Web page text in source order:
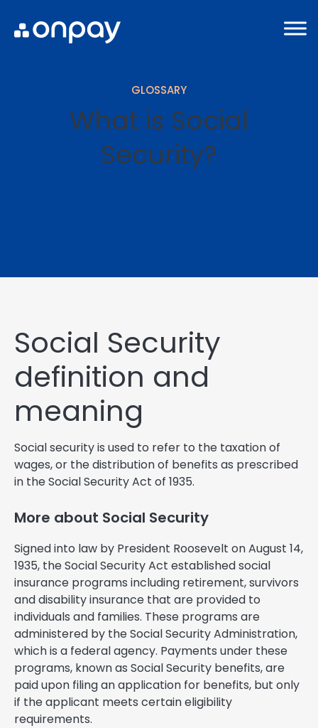
GLOSSARY
What is Social
Security?
Social Security
definition and
meaning
Social security is used to refer to the taxation of
wages, or the distribution of benefits as prescribed
in the Social Security Act of 1935.
More about Social Security
Signed into law by President Roosevelt on August 14,
1935, the Social Security Act established social
insurance programs including retirement, survivors
and disability insurance that are provided to
individuals and families. These programs are
administered by the Social Security Administration,
which is a federal agency. Payments under these
programs, known as Social Security benefits, are
paid upon filing an application for benefits, but only
if the applicant meets certain eligibility
requirements.